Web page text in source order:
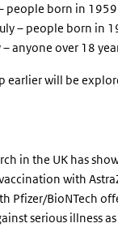
people born in 1959
– people born in
– anyone over 18
earlier will be
in the UK has
with
Pfizer/BioNTech
serious illness